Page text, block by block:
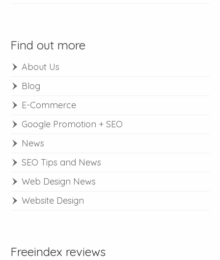
Find out more
About Us
Blog
E-Commerce
Google Promotion + SEO
News
SEO Tips and News
Web Design News
Website Design
Freeindex reviews